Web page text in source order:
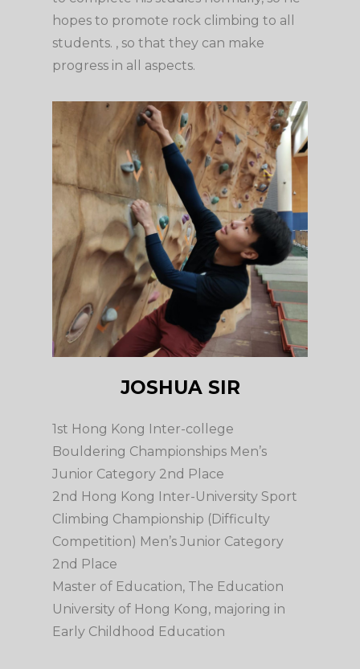
hopes to promote rock climbing to all
students. , so that they can make
progress in all aspects.
JOSHUA SIR
1st Hong Kong Inter-college
Bouldering Championships Men’s
Junior Category 2nd Place
2nd Hong Kong Inter-University Sport
Climbing Championship (Difficulty
Competition) Men’s Junior Category
2nd Place
Master of Education, The Education
University of Hong Kong, majoring in
Early Childhood Education